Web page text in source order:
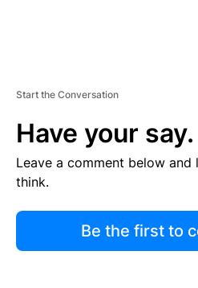
Start the Conversation
Have your say.
Leave a comment below
think.
Be the first to